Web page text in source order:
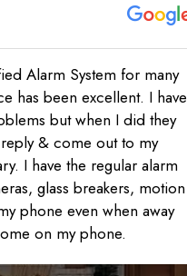
Alarm System for many
has been excellent. I have
but when I did they
& come out to my
I have the regular alarm
glass breakers, motion
phone even when away
on my phone.